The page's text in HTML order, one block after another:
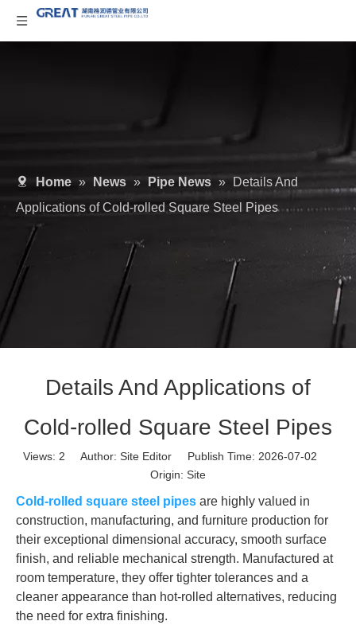
Home » News » Pipe News »
Details And
Applications of Cold-rolled Square Steel Pipes
Details And Applications of
Cold-rolled Square Steel Pipes
Views: 2 Author: Site Editor Publish Time: 2026-07-02
Origin: Site
Cold-rolled square steel pipes are highly valued in
construction, manufacturing, and furniture production for
their exceptional dimensional accuracy, smooth surface
finish, and reliable mechanical strength. Manufactured at
room temperature, they offer tighter tolerances and a
cleaner appearance than hot-rolled alternatives, reducing
the need for extra finishing.